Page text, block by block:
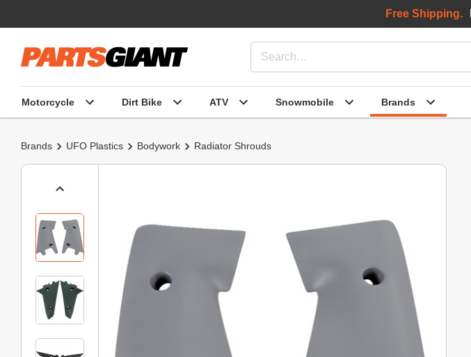
Motorcycle Dirt Bike ATV Snowmobile Brands
Free Shipping.
Brands UFO Plastics Bodywork Radiator Shrouds